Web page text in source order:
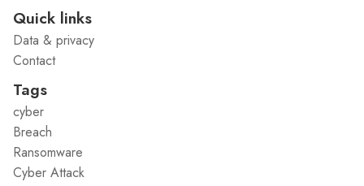
Quick links
Data & privacy
Contact
Tags
cyber
Breach
Ransomware
Cyber Attack